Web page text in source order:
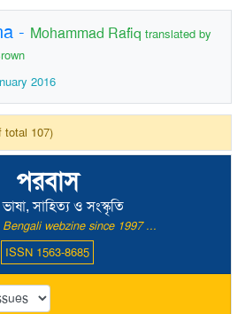
পরবাস
ভাষা, সাহিত্য ও সংস্কৃতি
webzine since 1997 ...
ISSN 1563-8685
- Mohammad Rafiq translated by
2016
total 107)